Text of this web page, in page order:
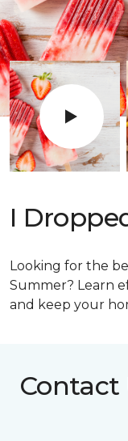
I
Looking for the
Summer? Learn
and keep your
Contact